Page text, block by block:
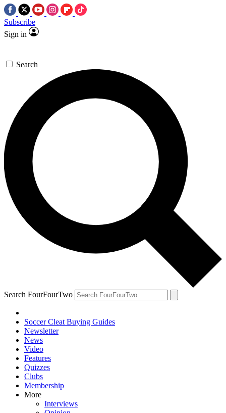
Subscribe
Sign in
Search
Search FourFourTwo
Soccer Cleat Buying Guides
Newsletter
News
Video
Features
Quizzes
Clubs
Membership
More
Interviews